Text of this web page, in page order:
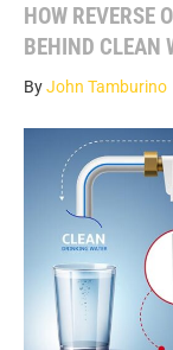
HOW REVERSE
BEHIND CLEAN
ByJohn Tamburino